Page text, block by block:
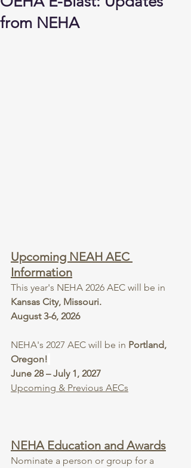
from NEHA
Upcoming NEAH AEC
Information
This year's NEHA 2026 AEC will be in
Kansas City, Missouri.
August 3-6, 2026
NEHA's 2027 AEC will be in Portland,
Oregon!
June 28 – July 1, 2027
Upcoming & Previous AECs
NEHA Education and Awards
Nominate a person or group for a